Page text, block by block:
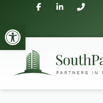
Open toolbar